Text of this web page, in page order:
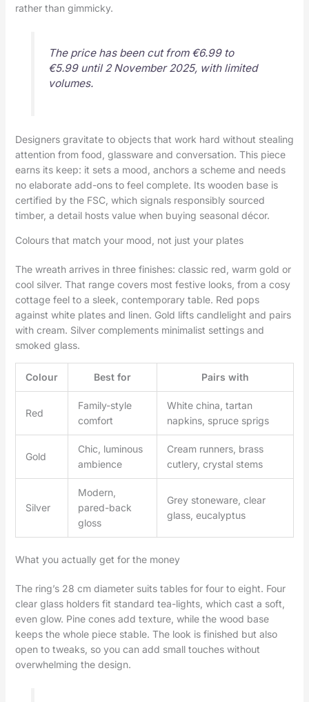
rather than gimmicky.
The price has been cut from €6.99 to
€5.99 until 2 November 2025, with limited
volumes.
Designers gravitate to objects that work hard without stealing
attention from food, glassware and conversation. This piece
earns its keep: it sets a mood, anchors a scheme and needs
no elaborate add-ons to feel complete. Its wooden base is
certified by the FSC, which signals responsibly sourced
timber, a detail hosts value when buying seasonal décor.
Colours that match your mood, not just your plates
The wreath arrives in three finishes: classic red, warm gold or
cool silver. That range covers most festive looks, from a cosy
cottage feel to a sleek, contemporary table. Red pops
against white plates and linen. Gold lifts candlelight and pairs
with cream. Silver complements minimalist settings and
smoked glass.
Colour Best for Pairs with
Red
Family-style
comfort
White china, tartan
napkins, spruce sprigs
Gold
Chic, luminous
ambience
Cream runners, brass
cutlery, crystal stems
Silver
Modern,
pared-back
gloss
Grey stoneware, clear
glass, eucalyptus
What you actually get for the money
The ring’s 28 cm diameter suits tables for four to eight. Four
clear glass holders fit standard tea-lights, which cast a soft,
even glow. Pine cones add texture, while the wood base
keeps the whole piece stable. The look is finished but also
open to tweaks, so you can add small touches without
overwhelming the design.